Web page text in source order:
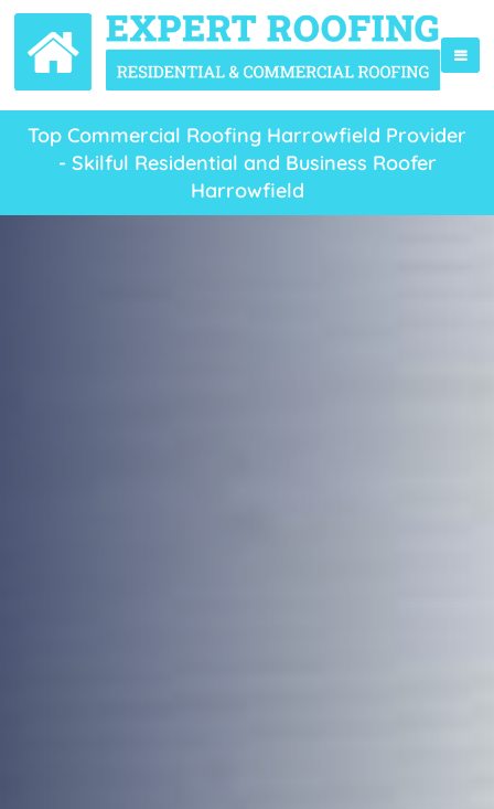
Top Commercial Roofing Harrowfield Provider
- Skilful Residential and Business Roofer
Harrowfield